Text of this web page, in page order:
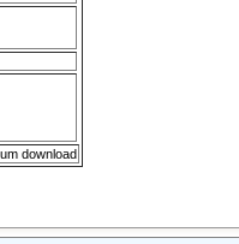
download